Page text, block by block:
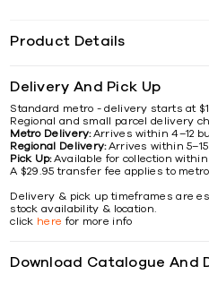
Product Details
Delivery And Pick Up
Standard metro - delivery starts at
Regional and small parcel delivery
Metro Delivery:Arrives within 4–12
Regional Delivery:Arrives within
Pick Up:Available for collection
A $29.95 transfer fee applies to
Delivery & pick up timeframes are
stock availability & location.
click here for more info
Download Catalogue And